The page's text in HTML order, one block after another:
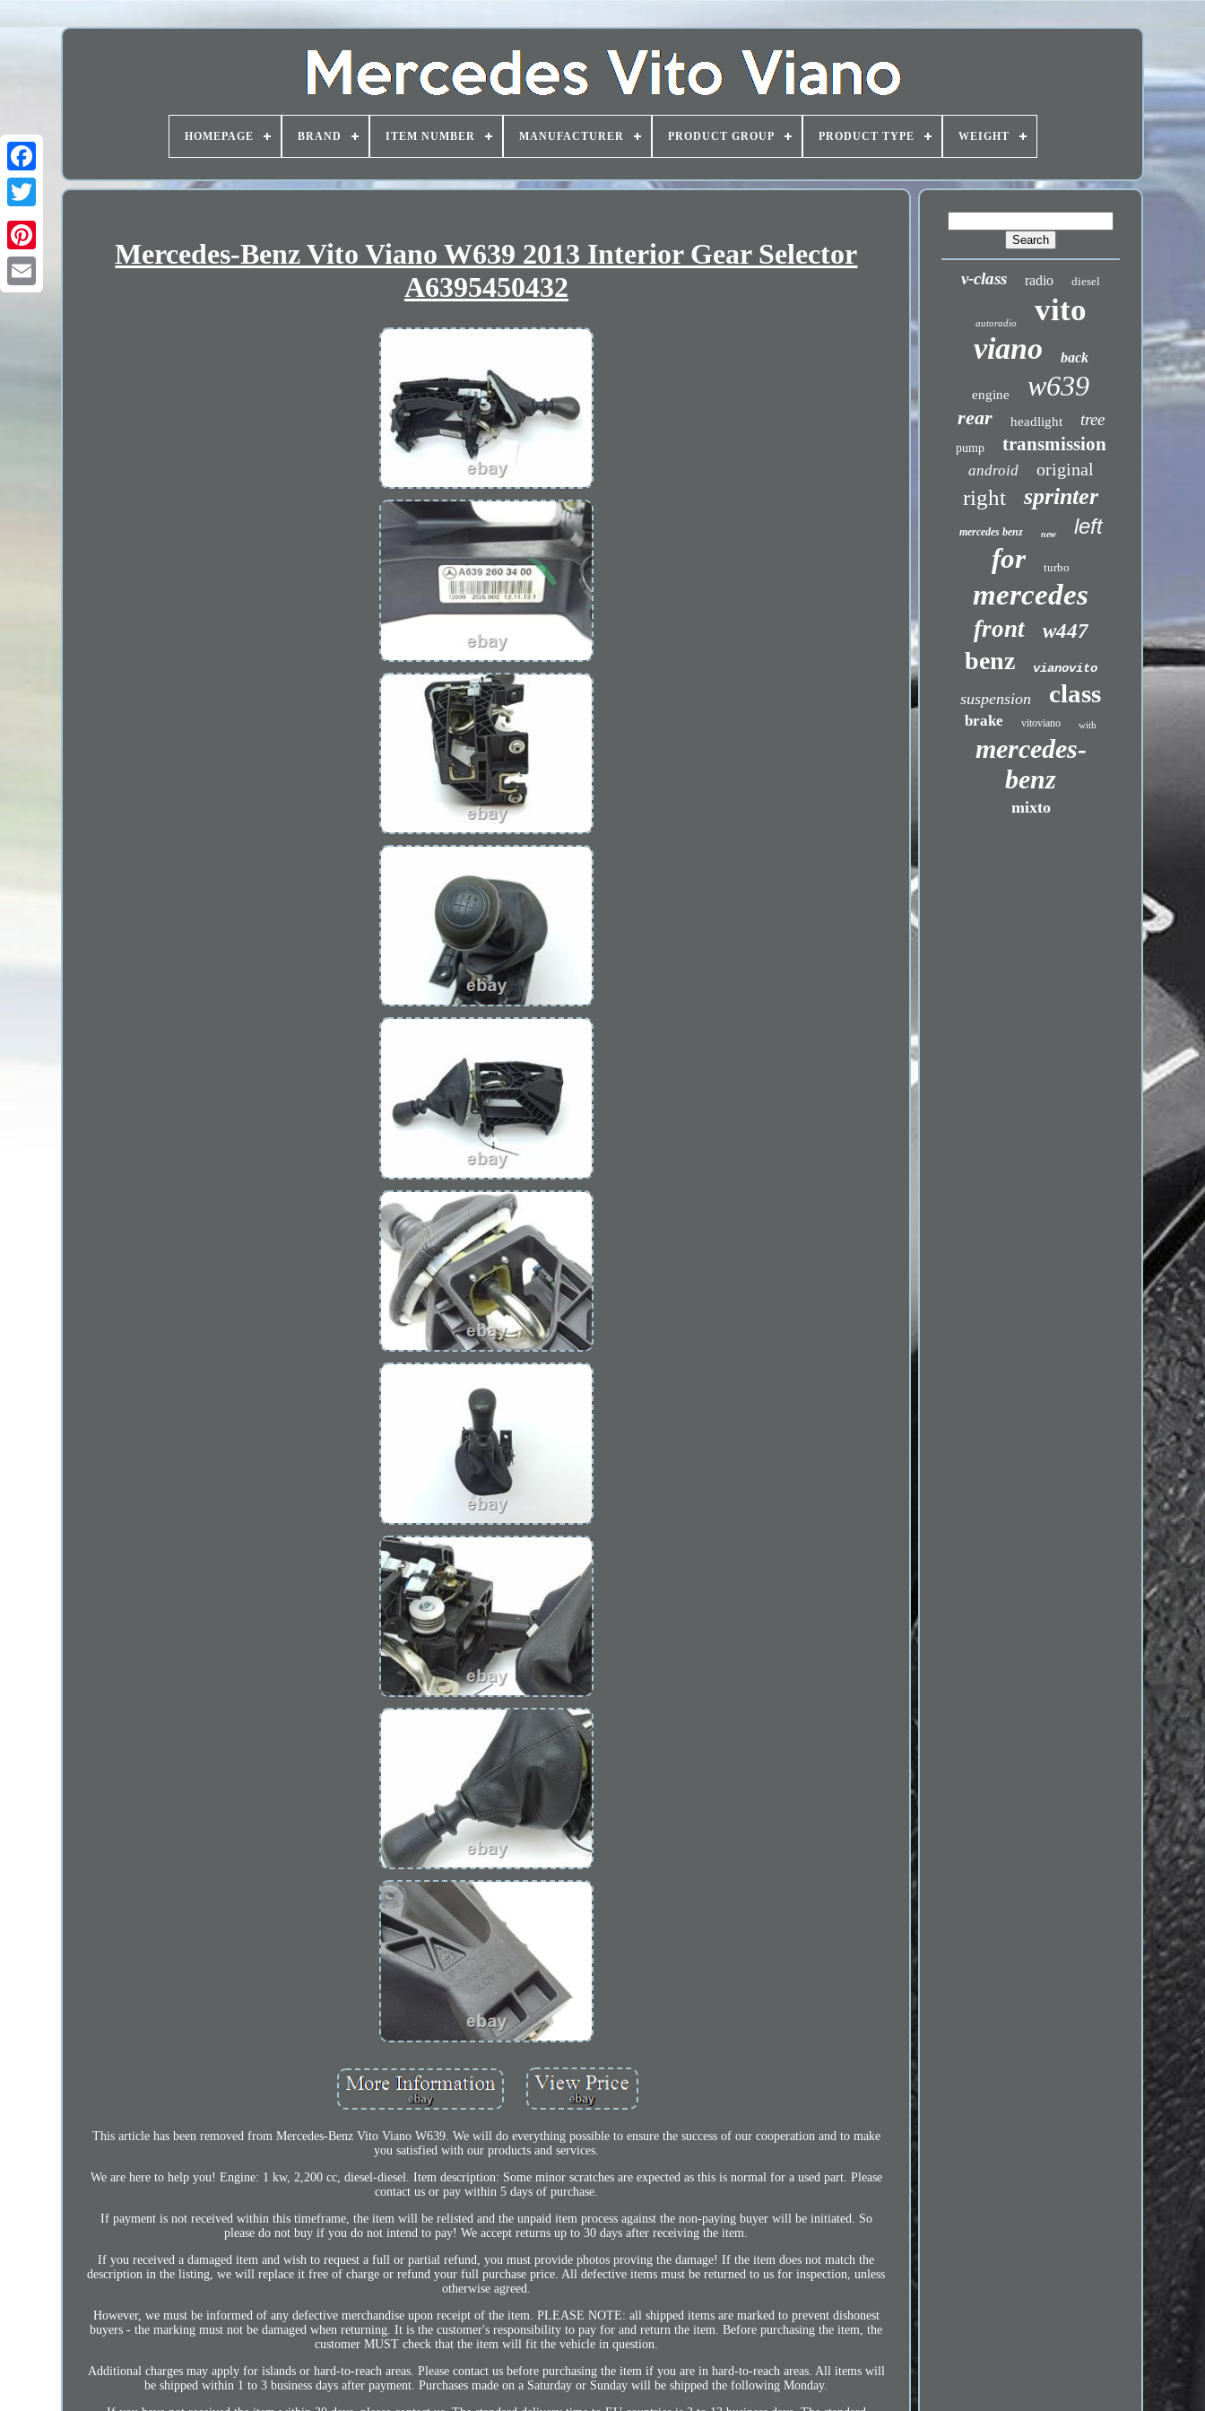
HOMEPAGE BRAND ITEM NUMBER MANUFACTURER PRODUCT GROUP PRODUCT TYPE WEIGHT
Mercedes-Benz Vito Viano W639 2013 Interior Gear Selector
A6395450432
This article has been removed from Mercedes-Benz Vito Viano W639. We will do everything possible to ensure the success of our cooperation and to make
you satisfied with our products and services.
We are here to help you! Engine: 1 kw, 2,200 cc, diesel-diesel. Item description: Some minor scratches are expected as this is normal for a used part. Please
contact us or pay within 5 days of purchase.
If payment is not received within this timeframe, the item will be relisted and the unpaid item process against the non-paying buyer will be initiated. So
please do not buy if you do not intend to pay! We accept returns up to 30 days after receiving the item.
If you received a damaged item and wish to request a full or partial refund, you must provide photos proving the damage! If the item does not match the
description in the listing, we will replace it free of charge or refund your full purchase price. All defective items must be returned to us for inspection, unless
otherwise agreed.
However, we must be informed of any defective merchandise upon receipt of the item. PLEASE NOTE: all shipped items are marked to prevent dishonest
buyers - the marking must not be damaged when returning. It is the customer's responsibility to pay for and return the item. Before purchasing the item, the
customer MUST check that the item will fit the vehicle in question.
Additional charges may apply for islands or hard-to-reach areas. Please contact us before purchasing the item if you are in hard-to-reach areas. All items will
be shipped within 1 to 3 business days after payment. Purchases made on a Saturday or Sunday will be shipped the following Monday.
v-class radio diesel
autoradio vito
viano back
engine w639
rear headlight tree
pump transmission
android original
right sprinter
mercedes benz new left
for turbo
mercedes
front w447
benz vianovito
suspension class
brake vitoviano with
mercedes-
benz
mixto